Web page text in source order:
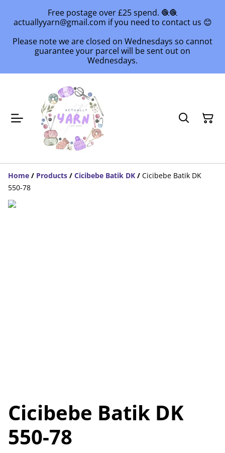
Free postage over £25 spend. 🧶🧶
actuallyyarn@gmail.com if you need to contact us 😊
Please note we are closed on Wednesdays so cannot
guarantee your parcel will be sent out on
Wednesdays.
Home / Products / Cicibebe Batik DK / Cicibebe Batik DK
550-78
Cicibebe Batik DK
550-78